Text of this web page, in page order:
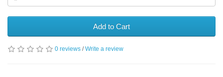
Add to Cart
0 reviews /Write a review